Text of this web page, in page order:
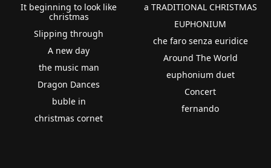
It beginning to look like
christmas
Slipping through
A new day
the music man
Dragon Dances
buble in
christmas cornet
a TRADITIONAL CHRISTMAS
EUPHONIUM
che faro senza euridice
Around The World
euphonium duet
Concert
fernando